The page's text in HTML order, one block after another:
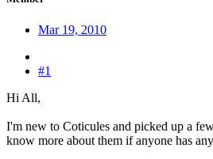
Mar 19, 2010
#1
Hi All,
I'm new to Coticules and picked up a
know more about them if anyone has